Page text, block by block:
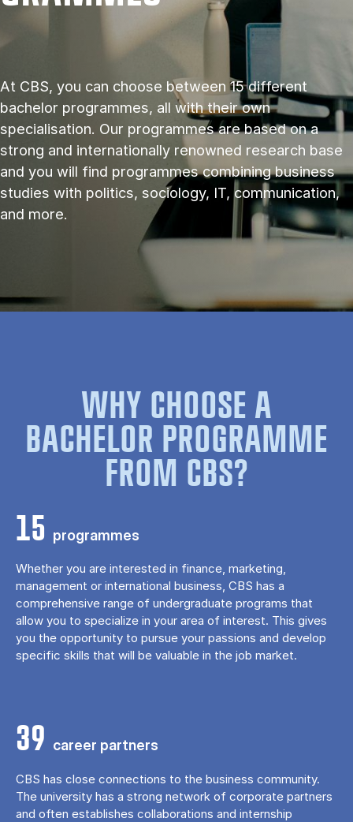
At CBS, you can choose between 15 different
bachelor programmes, all with their own
specialisation. Our programmes are based on a
strong and internationally renowned research base
and you will find programmes combining business
studies with politics, sociology, IT, communication,
and more.
WHY CHOOSE A
BACHELOR PROGRAMME
FROM CBS?
15 programmes
Whether you are interested in finance, marketing,
management or international business, CBS has a
comprehensive range of undergraduate programs that
allow you to specialize in your area of ​​interest. This gives
you the opportunity to pursue your passions and develop
specific skills that will be valuable in the job market.
39 career partners
CBS has close connections to the business community.
The university has a strong network of corporate partners
and often establishes collaborations and internship